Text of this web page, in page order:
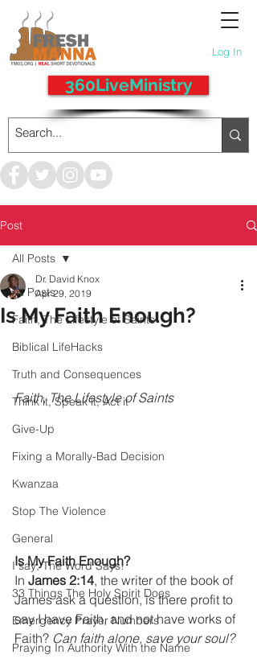
Log In
360LiveMinistry
Post
All Posts
Faith, The Lifestyle of Saints
Biblical LifeHacks
Truth and Consequences
Think it, Speak it, Act it
Give-Up
Fixing a Morally-Bad Decision
Kwanzaa
Stop The Violence
General
I say; The Word Says!
33 Things The Holy Spirit Does
Emergency Prayer Numbers
Praying In Authority With the Name
All Posts
Is My Faith Enough?
Dr. David Knox
Apr 29, 2019
Faith, The Lifestyle of Saints
Is My Faith Enough?
In James 2:14, the writer of the book of
James ask a question, is there profit to
say I have Faith, and not have works of
Faith? Can faith alone, save your soul?